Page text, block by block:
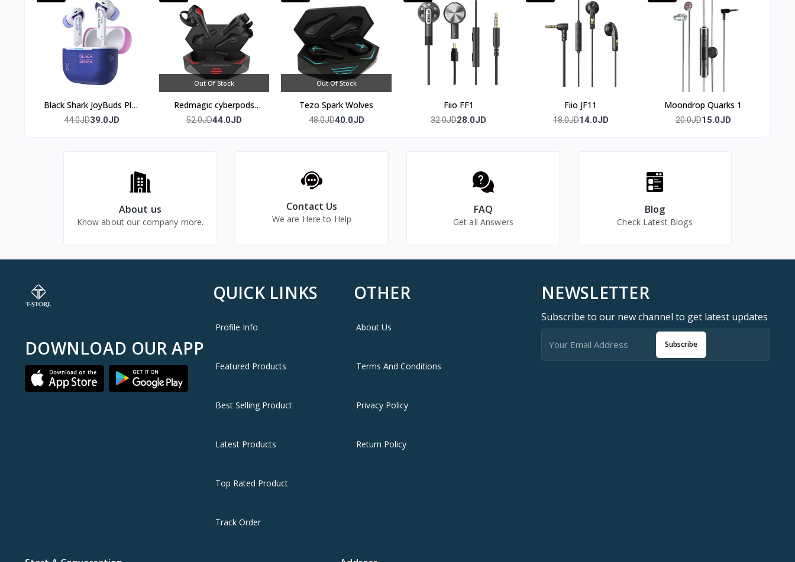
Black Shark JoyBuds Plus
Gaming Earbuds
44.0JD39.0JD
Out Of Stock
Redmagic cyberpods
TWS
52.0JD44.0JD
Out Of Stock
Tezo Spark Wolves
48.0JD40.0JD
Fiio FF1
32.0JD28.0JD
Fiio JF11
18.0JD14.0JD
Moondrop Quarks 1
20.0JD15.0JD
About us
Know about our company more.
Contact Us
We are Here to Help
FAQ
Get all Answers
Blog
Check Latest Blogs
DOWNLOAD OUR APP
QUICK LINKS
Profile Info
Featured Products
Best Selling Product
Latest Products
Top Rated Product
Track Order
OTHER
About Us
Terms And Conditions
Privacy Policy
Return Policy
NEWSLETTER
Subscribe to our new channel to get latest updates
Subscribe